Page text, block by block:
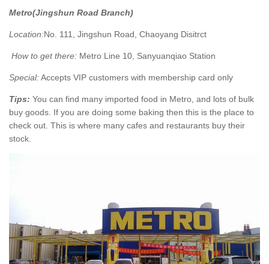
Metro(Jingshun Road Branch)
Location:No. 111, Jingshun Road, Chaoyang Disitrct
How to get there: Metro Line 10, Sanyuanqiao Station
Special:Accepts VIP customers with membership card only
Tips: You can find many imported food in Metro, and lots of bulk
buy goods. If you are doing some baking then this is the place to
check out. This is where many cafes and restaurants buy their
stock.